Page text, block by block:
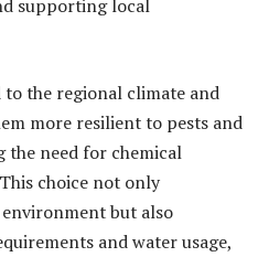
supporting local
the regional climate and
more resilient to pests and
the need for chemical
choice not only
but also
and water usage,